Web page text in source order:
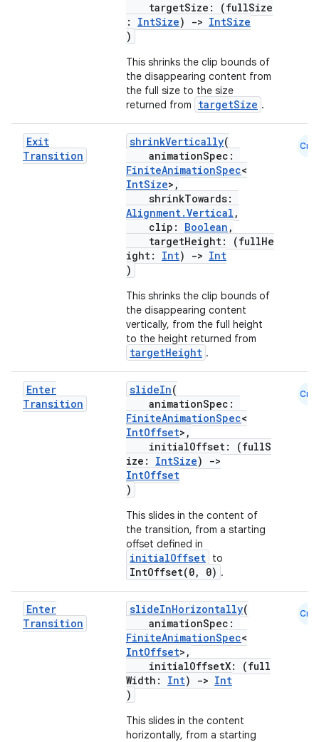
targetSize: (fullSize
: IntSize) -> IntSize
)
This shrinks the clip bounds of
the disappearing content from
the full size to the size
returned from
targetSize .
Exit
Transition
shrinkVertically(
animationSpec:
FiniteAnimationSpec<
IntSize>,
shrinkTowards:
Alignment.Vertical ,
clip: Boolean ,
targetHeight: (fullHe
ight: Int) -> Int
)
This shrinks the clip bounds of
the disappearing content
vertically, from the full height
to the height returned from
targetHeight .
Cmn
Enter
Transition
slideIn(
animationSpec:
FiniteAnimationSpec<
IntOffset>,
initialOffset: (fullS
ize: IntSize)
->
IntOffset
)
This slides in the content of
the transition, from a starting
offset defined in
initialOffset to
IntOffset(0, 0) .
Cmn
Enter
Transition
slideInHorizontally(
animationSpec:
FiniteAnimationSpec<
IntOffset>,
initialOffsetX: (full
Width: Int) -> Int
)
This slides in the content
horizontally, from a starting
Cmn